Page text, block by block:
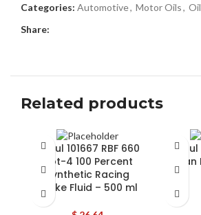
Categories: Automotive, Motor Oils,
Share:
Related products
Motul 101667 RBF 660
Dot-4 100 Percent
Synthetic Racing
Brake Fluid – 500 ml